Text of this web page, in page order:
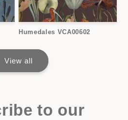
Humedales VCA00602
View all
to our